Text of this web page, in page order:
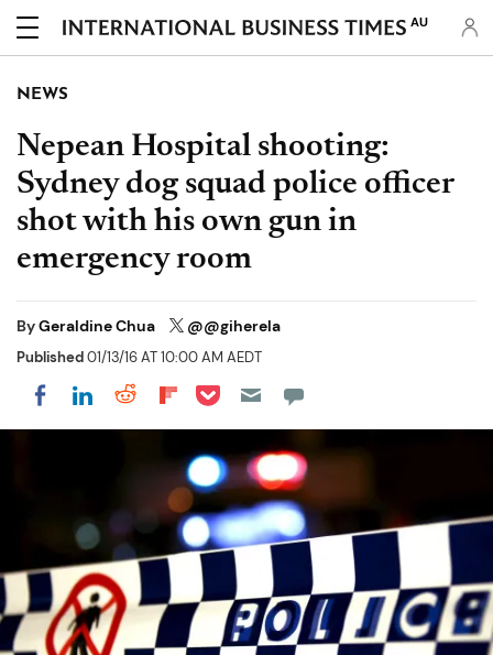
AU
NEWS
Nepean Hospital shooting:
Sydney dog squad police officer
shot with his own gun in
emergency room
ByGeraldine Chua @@giherela
Published01/13/16 AT 10:00 AM AEDT
Share on Facebook
Share on LinkedIn
Share on Reddit
Share on Flipboard
Share on Pocket